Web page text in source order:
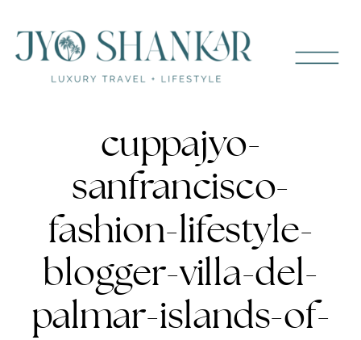
cuppajyo-
sanfrancisco-
fashion-lifestyle-
blogger-villa-del-
palmar-islands-of-